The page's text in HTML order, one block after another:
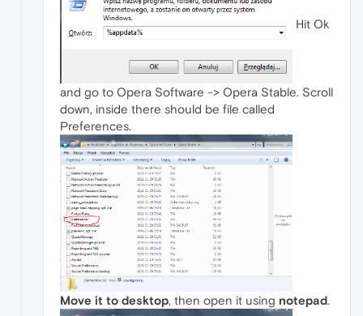
Hit Ok
and go to Opera Software -> Opera Stable. Scroll
down, inside there should be file called
Preferences.
Move it to desktop, then open it using notepad.